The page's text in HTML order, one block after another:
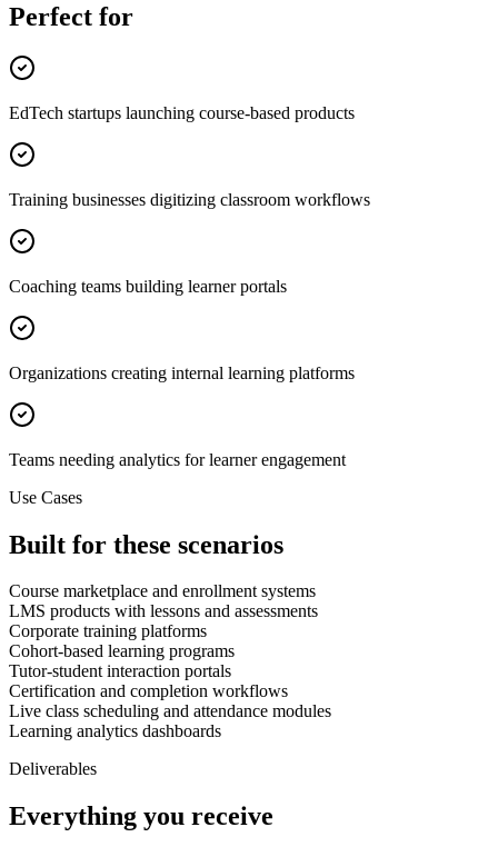
Perfect for
EdTech startups launching course-based products
Training businesses digitizing classroom workflows
Coaching teams building learner portals
Organizations creating internal learning platforms
Teams needing analytics for learner engagement
Use Cases
Built for these scenarios
Course marketplace and enrollment systems
LMS products with lessons and assessments
Corporate training platforms
Cohort-based learning programs
Tutor-student interaction portals
Certification and completion workflows
Live class scheduling and attendance modules
Learning analytics dashboards
Deliverables
Everything you receive